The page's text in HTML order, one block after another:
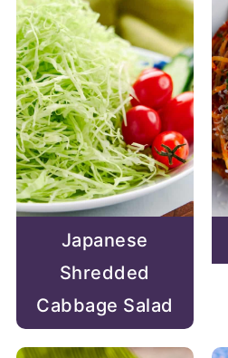
Japanese
Shredded
Cabbage Salad